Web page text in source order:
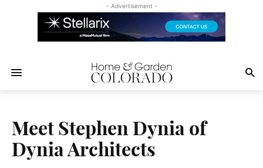
- Advertisement -
Meet Stephen Dynia of
Dynia Architects